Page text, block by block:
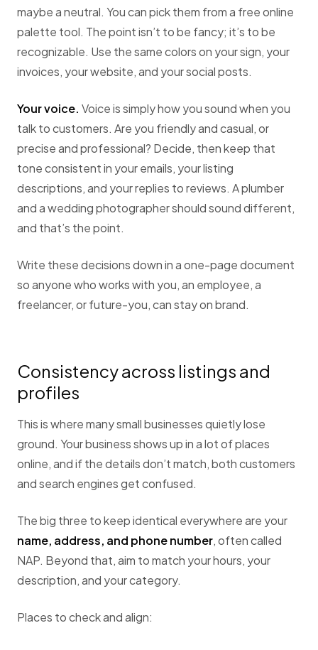
maybe a neutral. You can pick them from a free online
palette tool. The point isn’t to be fancy; it’s to be
recognizable. Use the same colors on your sign, your
invoices, your website, and your social posts.
Your voice. Voice is simply how you sound when you
talk to customers. Are you friendly and casual, or
precise and professional? Decide, then keep that
tone consistent in your emails, your listing
descriptions, and your replies to reviews. A plumber
and a wedding photographer should sound different,
and that’s the point.
Write these decisions down in a one-page document
so anyone who works with you, an employee, a
freelancer, or future-you, can stay on brand.
Consistency across listings and
profiles
This is where many small businesses quietly lose
ground. Your business shows up in a lot of places
online, and if the details don’t match, both customers
and search engines get confused.
The big three to keep identical everywhere are your
name, address, and phone number, often called
NAP. Beyond that, aim to match your hours, your
description, and your category.
Places to check and align: